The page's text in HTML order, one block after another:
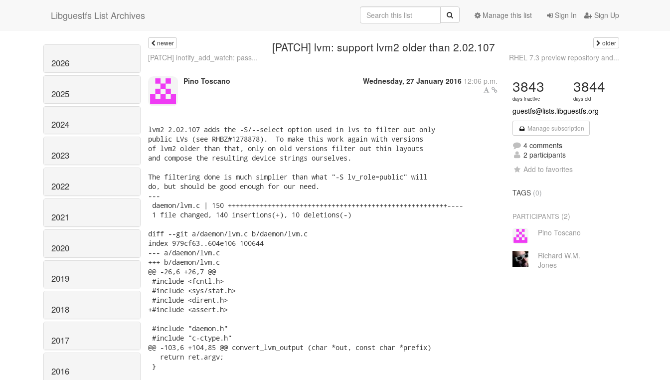
Libguestfs List Archives Sign In Sign Up
Manage this list
2026
2025
2024
2023
2022
2021
2020
2019
2018
2017
2016
newer [PATCH] lvm: support lvm2 older than 2.02.107 older
[PATCH] inotify_add_watch: pass... RHEL 7.3 preview repository and...
Pino Toscano Wednesday, 27 January 2016 12:06 p.m.
lvm2 2.02.107 adds the -S/--select option used in lvs to filter out only
public LVs (see RHBZ#1278878).  To make this work again with versions
of lvm2 older than that, only on old versions filter out thin layouts
and compose the resulting device strings ourselves.
The filtering done is much simplier than what "-S lv_role=public" will
do, but should be good enough for our need.
---
daemon/lvm.c | 150 +++++++++++++++++++++++++++++++++++++++++++++++++++++++----
1 file changed, 140 insertions(+), 10 deletions(-)
diff --git a/daemon/lvm.c b/daemon/lvm.c
index 979cf63..604e106 100644
--- a/daemon/lvm.c
+++ b/daemon/lvm.c
@@ -26,6 +26,7 @@
#include <fcntl.h>
#include <sys/stat.h>
#include <dirent.h>
+#include <assert.h>
#include "daemon.h"
#include "c-ctype.h"
@@ -103,6 +104,85 @@ convert_lvm_output (char *out, const char *prefix)
   return ret.argv;
}
3843
days inactive
3844
days old
guestfs@lists.libguestfs.org
Manage subscription
4 comments
2 participants
Add to favorites
TAGS (0)
PARTICIPANTS (2)
Pino Toscano
Richard W.M.
Jones